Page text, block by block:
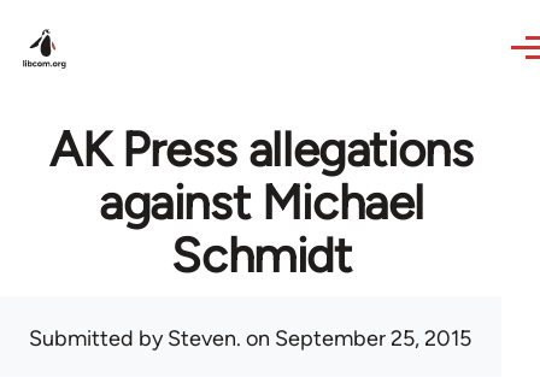
AK Press allegations
against Michael
Schmidt
Submitted bySteven. on September 25, 2015